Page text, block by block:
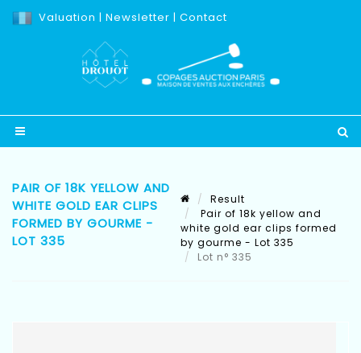
Valuation | Newsletter | Contact
PAIR OF 18K YELLOW AND
WHITE GOLD EAR CLIPS
FORMED BY GOURME -
LOT 335
Result
Pair of 18k yellow and
white gold ear clips formed
by gourme - Lot 335
Lot n° 335